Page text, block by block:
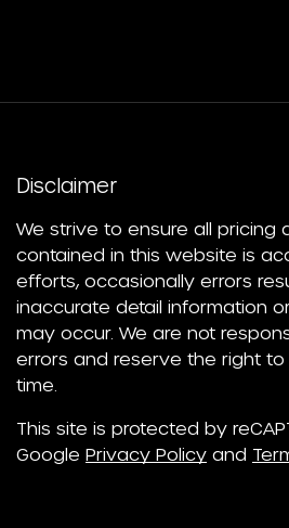
Disclaimer
We strive to ensure all pricing
contained in this website is
efforts, occasionally errors
inaccurate detail information
may occur. We are not
errors and reserve the right
time.
This site is protected by
Google Privacy Policy and